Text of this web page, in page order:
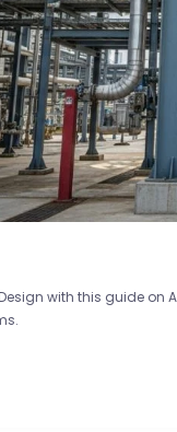
with this guide